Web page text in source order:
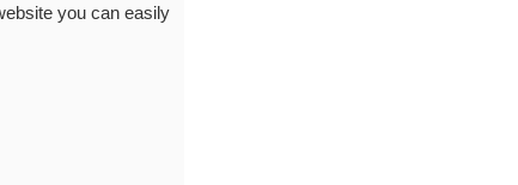
you can easily